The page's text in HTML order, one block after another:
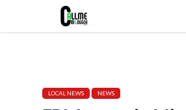
content
LOCAL NEWS NEWS